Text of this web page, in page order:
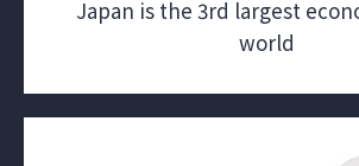
Japan is the 3rd largest
world